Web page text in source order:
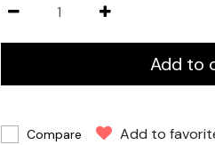
Add to
Compare Add to